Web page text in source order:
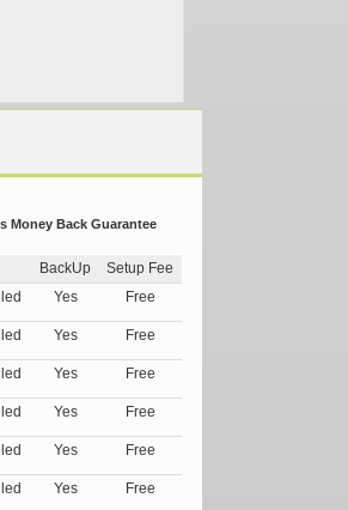
Money Back Guarantee
BackUp
Setup Fee
Yes Free
Yes Free
Yes Free
Yes Free
Yes Free
Yes Free